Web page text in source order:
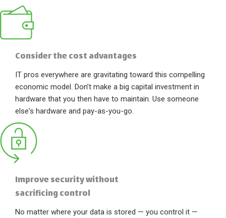
Consider the cost advantages
IT pros everywhere are gravitating toward this compelling
economic model. Don’t make a big capital investment in
hardware that you then have to maintain. Use someone
else's hardware and pay-as-you-go.
Improve security without
sacrificing control
No matter where your data is stored — you control it —